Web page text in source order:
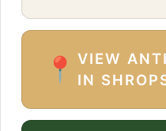
📍
VIEW
IN